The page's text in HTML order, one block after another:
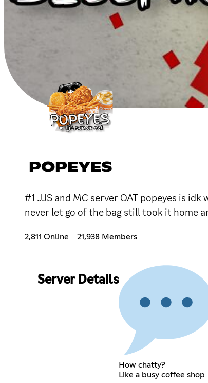
POPEYES
#1 JJS and MC server OAT popeyes is
never let go of the bag still took it home
2,811 Online 21,938 Members
Server Details
How chatty?
Like a busy coffee shop